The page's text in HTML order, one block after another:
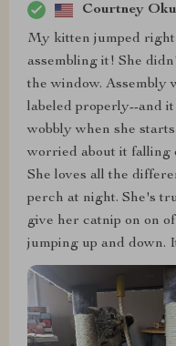
Courtney
My kitten jumped right
assembling it! She
the window. Assembly
labeled properly--and
wobbly when she
worried about it falling
She loves all the
perch at night. She's
give her catnip on on
jumping up and down.